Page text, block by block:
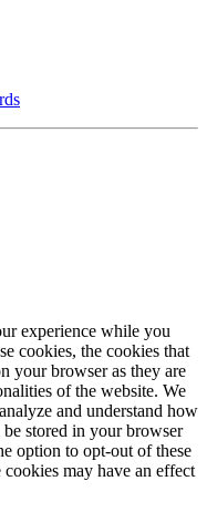
experience while you
cookies, the cookies that
your browser as they are
of the website. We
and understand how
stored in your browser
option to opt-out of these
may have an effect